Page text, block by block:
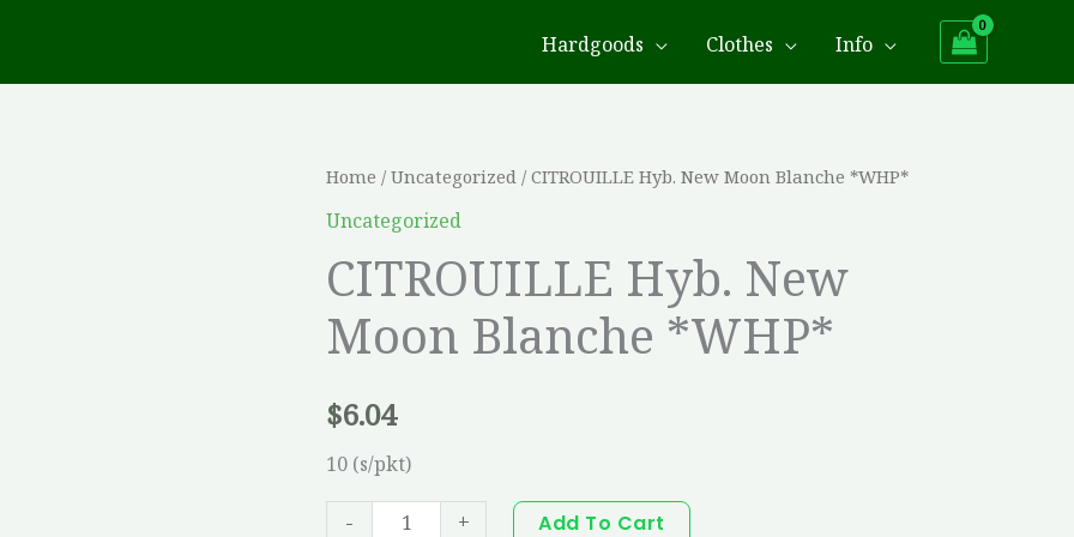
Hardgoods Clothes Info
Home / Uncategorized / CITROUILLE Hyb. New Moon Blanche *WHP*
Uncategorized
CITROUILLE Hyb. New
Moon Blanche *WHP*
$6.04
10 (s/pkt)
-
CITROUILLE
Hyb.
Moon
Blanche
*WHP*
+ Add To Cart